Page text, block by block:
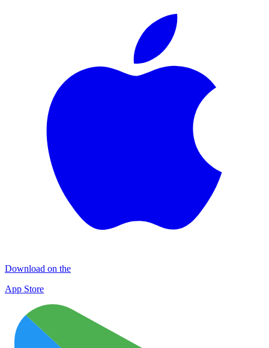
Download on the
App Store